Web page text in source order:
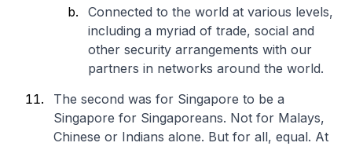
Connected to the world at various levels,
including a myriad of trade, social and
other security arrangements with our
partners in networks around the world.
The second was for Singapore to be a
Singapore for Singaporeans. Not for Malays,
Chinese or Indians alone. But for all, equal. At